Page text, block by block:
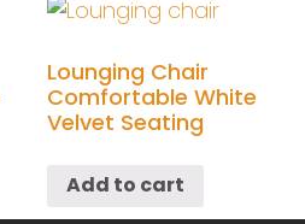
Lounging Chair
Comfortable White
Velvet Seating
Add to cart